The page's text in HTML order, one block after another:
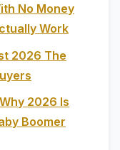
No Money
Work
2026 The
2026 Is
Boomer